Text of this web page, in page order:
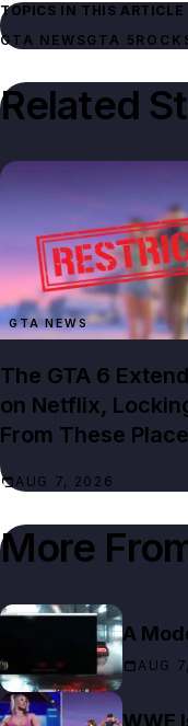
TOPICS IN THIS ARTICLE
GTA NEWSGTA 5
Related
GTA NEWS
The GTA 6
on Netflix,
From These
AUG 7, 2026
More
A
AUG
WWE